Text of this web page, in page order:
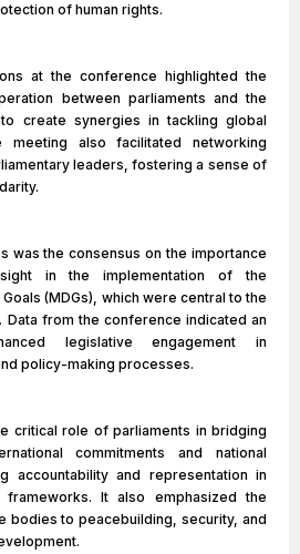
of human rights.
at the conference highlighted the
between parliaments and the
create synergies in tackling global
meeting also facilitated networking
leaders, fostering a sense of
was the consensus on the importance
in the implementation of the
(MDGs), which were central to the
Data from the conference indicated an
legislative engagement in
policy-making processes.
critical role of parliaments in bridging
commitments and national
accountability and representation in
frameworks. It also emphasized the
bodies to peacebuilding, security, and